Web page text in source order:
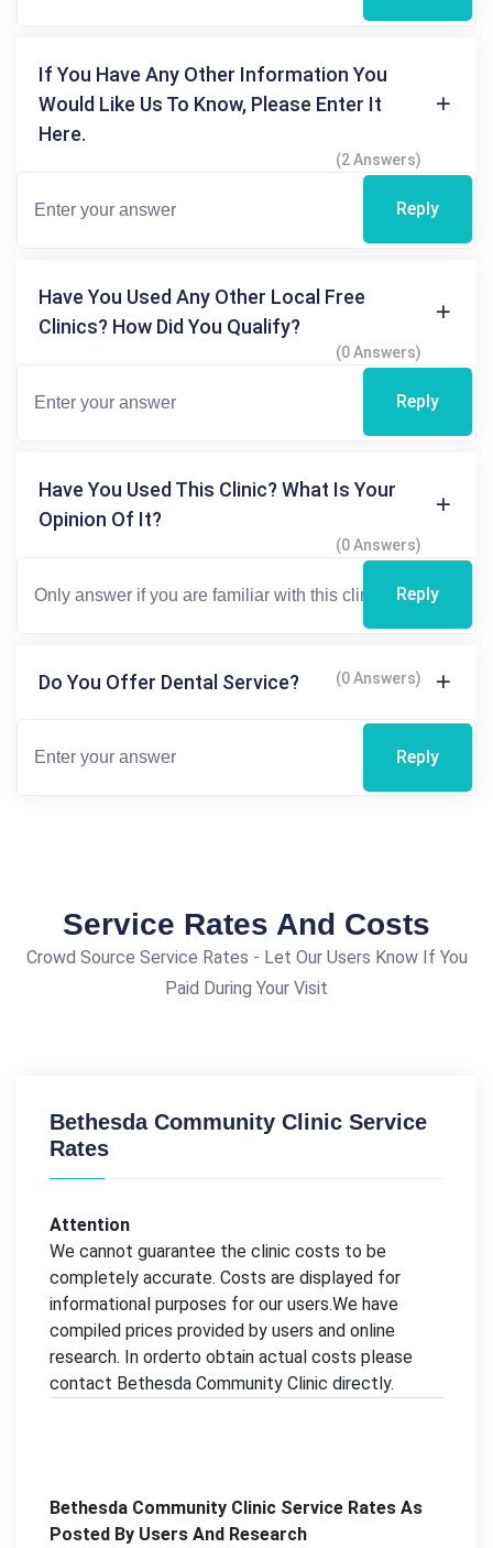
If You Have Any Other Information You
Would Like Us To Know, Please Enter It
Here.
(2 Answers)
Reply
Have You Used Any Other Local Free
Clinics? How Did You Qualify?
(0 Answers)
Reply
Have You Used This Clinic? What Is Your
Opinion Of It?
(0 Answers)
Reply
Do You Offer Dental Service? (0 Answers)
Reply
Service Rates And Costs
Crowd Source Service Rates - Let Our Users Know If You
Paid During Your Visit
Bethesda Community Clinic Service
Rates
Attention
We cannot guarantee the clinic costs to be
completely accurate. Costs are displayed for
informational purposes for our users.We have
compiled prices provided by users and online
research. In orderto obtain actual costs please
contact Bethesda Community Clinic directly.
Bethesda Community Clinic Service Rates As
Posted By Users And Research